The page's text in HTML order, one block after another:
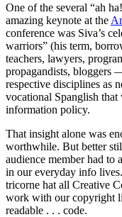
One of the several “ah
amazing keynote at the
conference was Siva’s
warriors” (his term,
teachers, lawyers,
propagandists, bloggers
respective disciplines as
vocational Spanglish
information policy.
That insight alone was
worthwhile. But better
audience member had to
in our everyday info
tricorne hat all Creative
work with our copyright
readable . . . code.